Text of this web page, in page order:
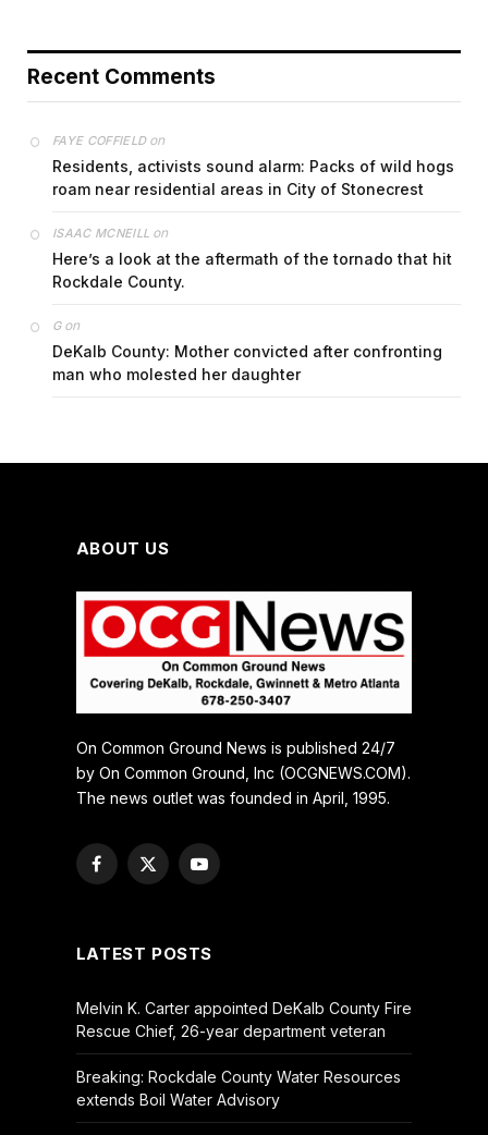
Recent Comments
FAYE COFFIELDon
Residents, activists sound alarm: Packs of wild hogs
roam near residential areas in City of Stonecrest
ISAAC MCNEILL on
Here’s a look at the aftermath of the tornado that hit
Rockdale County.
Gon
DeKalb County: Mother convicted after confronting
man who molested her daughter
ABOUT US
On Common Ground News is published 24/7
by On Common Ground, Inc (OCGNEWS.COM).
The news outlet was founded in April, 1995.
Facebook
X
YouTube
LATEST POSTS
Melvin K. Carter appointed DeKalb County Fire
Rescue Chief, 26-year department veteran
Breaking: Rockdale County Water Resources
extends Boil Water Advisory